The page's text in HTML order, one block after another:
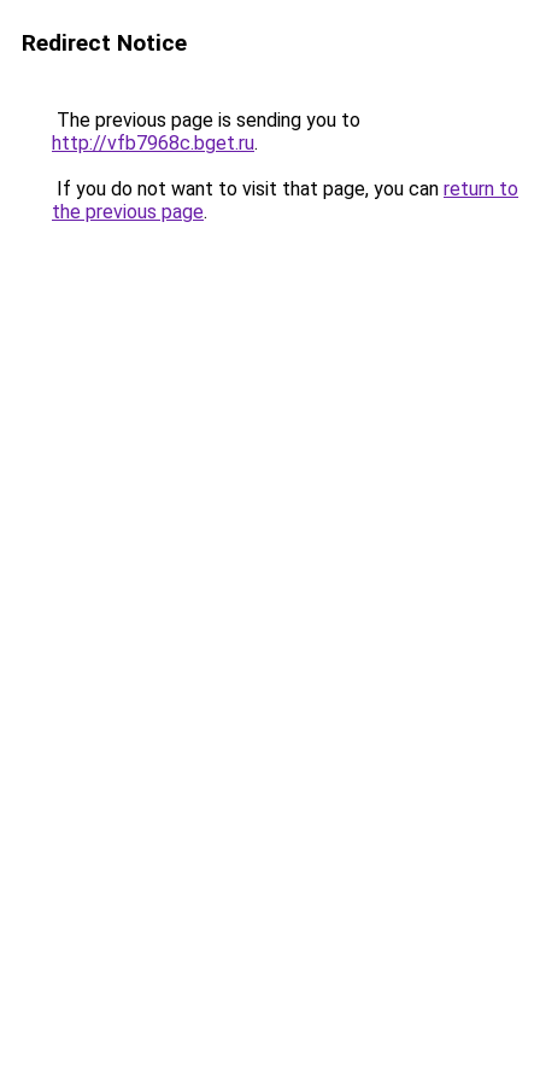
Redirect Notice
The previous page is sending you to
http://vfb7968c.bget.ru.
If you do not want to visit that page, you can return to
the previous page.